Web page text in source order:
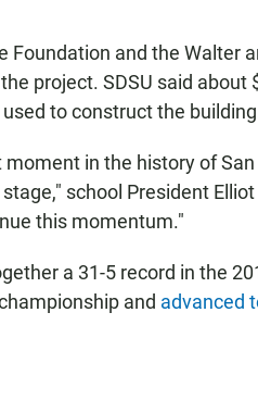
Foundation and the Walter
project. SDSU said about
to construct the
moment in the history of
school President
this momentum."
a 31-5 record in the
and advanced